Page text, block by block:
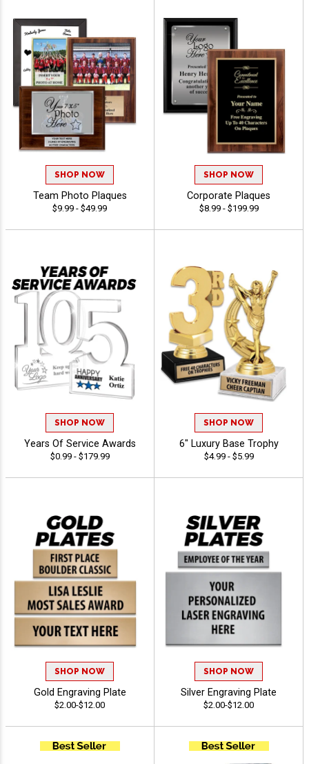
SHOP NOW
Team Photo Plaques
$9.99 - $49.99
SHOP NOW
Corporate Plaques
$8.99 - $199.99
SHOP NOW
Years Of Service Awards
$0.99 - $179.99
SHOP NOW
6" Luxury Base Trophy
$4.99 - $5.99
SHOP NOW
Gold Engraving Plate
$2.00-$12.00
SHOP NOW
Silver Engraving Plate
$2.00-$12.00